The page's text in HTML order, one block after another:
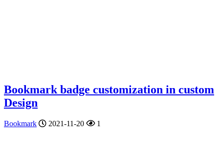
Bookmark badge customization in custom
Design
Bookmark 2021-11-20 1